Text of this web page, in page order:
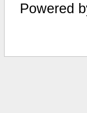
Powered